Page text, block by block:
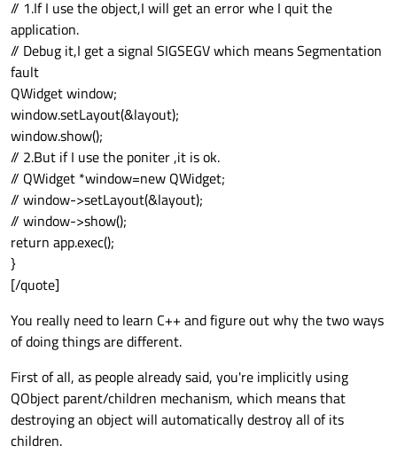
// 1.If I use the object,I will get an error whe I quit the
application.
// Debug it,I get a signal SIGSEGV which means Segmentation
fault
QWidget window;
window.setLayout(&layout);
window.show();
// 2.But if I use the poniter ,it is ok.
// QWidget *window=new QWidget;
// window->setLayout(&layout);
// window->show();
return app.exec();
}
[/quote]
You really need to learn C++ and figure out why the two ways
of doing things are different.
First of all, as people already said, you're implicitly using
QObject parent/children mechanism, which means that
destroying an object will automatically destroy all of its
children.